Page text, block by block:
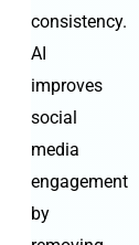
consistency.
AI
improves
social
media
engagement
by